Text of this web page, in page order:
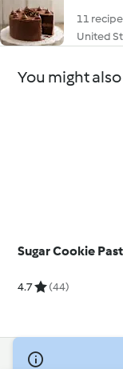
11
United
You might
Sugar Cookie
4.7 (44)